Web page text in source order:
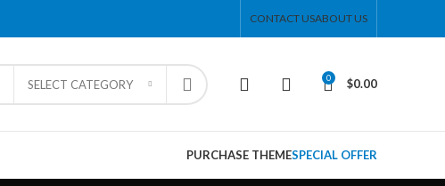
CONTACT USABOUT US
SELECT CATEGORY 0 $0.00
PURCHASE THEMESPECIAL OFFER